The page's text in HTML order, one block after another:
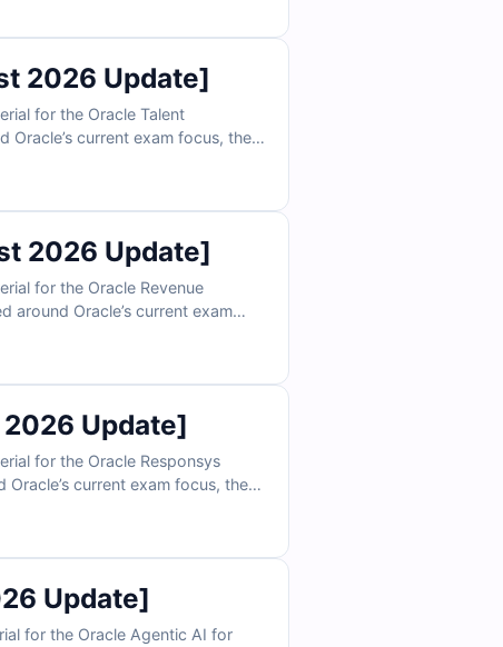
confidently prepare to validate
2026 Update]
for the Oracle Talent
current exam focus, the
you can confidently prepare
2026 Update]
for the Oracle Revenue
around Oracle’s current exam
and exam-style practice,
Update]
for the Oracle Responsys
current exam focus, the
and exam-style practice,
Update]
for the Oracle Agentic AI for